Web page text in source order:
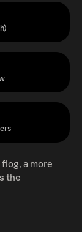
a more
the